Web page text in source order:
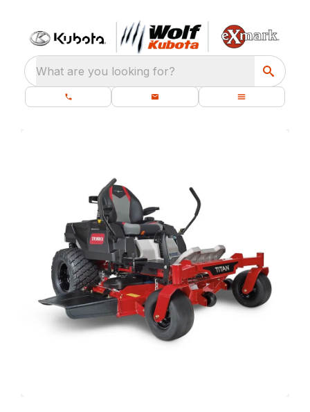
What are you looking for?